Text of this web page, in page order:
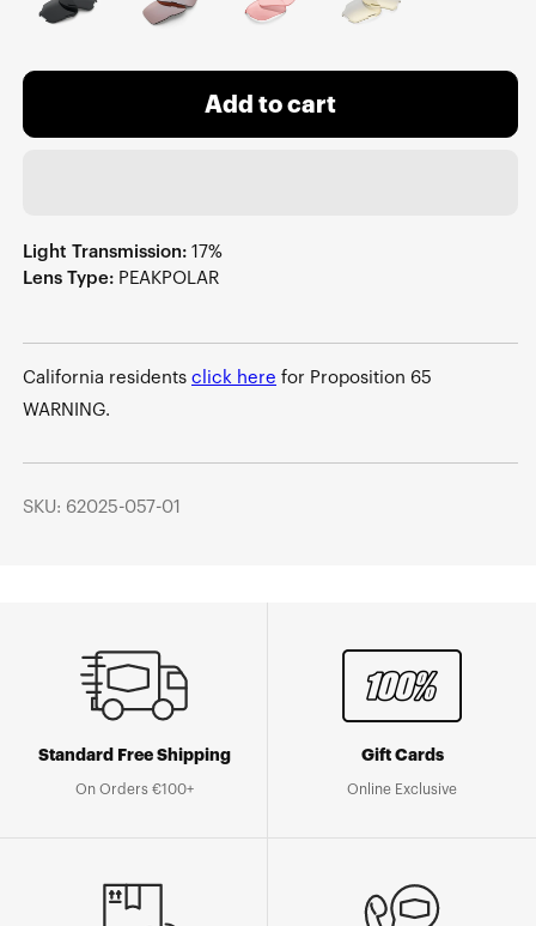
Add to cart
Light Transmission: 17%
Lens Type: PEAKPOLAR
California residents click here for Proposition 65
WARNING.
SKU: 62025-057-01
Standard Free Shipping
On Orders €100+
Gift Cards
Online Exclusive